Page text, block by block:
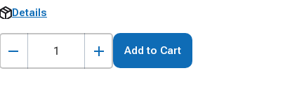
Details
Add to Cart